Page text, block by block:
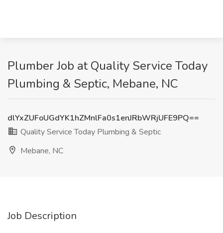
Plumber Job at Quality Service Today
Plumbing & Septic, Mebane, NC
dlYxZUFoUGdYK1hZMnlFa0s1enJRbWRjUFE9PQ==
Quality Service Today Plumbing & Septic
Mebane, NC
Job Description